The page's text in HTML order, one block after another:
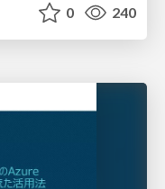
0 240